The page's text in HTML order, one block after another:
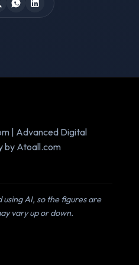
| Advanced Digital
by Atoall.com
AI, so the figures are
vary up or down.